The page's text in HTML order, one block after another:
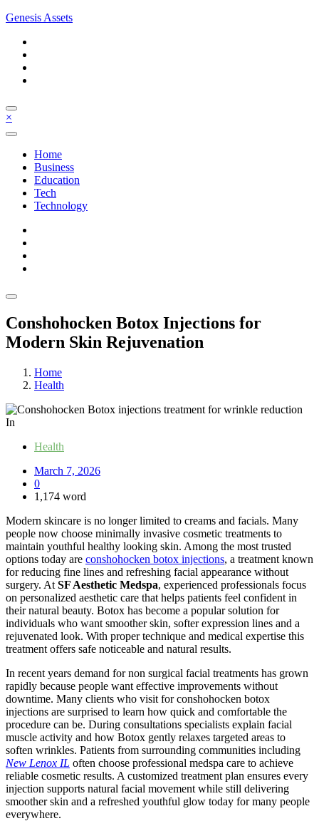
Skip
content
Genesis Assets
×
Home
Business
Education
Tech
Technology
Conshohocken Botox Injections for
Modern Skin Rejuvenation
Home
Health
In
Health
March 7, 2026
0
1,174 word
Modern skincare is no longer limited to creams and facials. Many
people now choose minimally invasive cosmetic treatments to
maintain youthful healthy looking skin. Among the most trusted
options today are conshohocken botox injections, a treatment known
for reducing fine lines and refreshing facial appearance without
surgery. At SF Aesthetic Medspa, experienced professionals focus
on personalized aesthetic care that helps patients feel confident in
their natural beauty. Botox has become a popular solution for
individuals who want smoother skin, softer expression lines and a
rejuvenated look. With proper technique and medical expertise this
treatment offers safe noticeable and natural results.
In recent years demand for non surgical facial treatments has grown
rapidly because people want effective improvements without
downtime. Many clients who visit for conshohocken botox
injections are surprised to learn how quick and comfortable the
procedure can be. During consultations specialists explain facial
muscle activity and how Botox gently relaxes targeted areas to
soften wrinkles. Patients from surrounding communities including
New Lenox IL often choose professional medspa care to achieve
reliable cosmetic results. A customized treatment plan ensures every
injection supports natural facial movement while still delivering
smoother skin and a refreshed youthful glow today for many people
everywhere.